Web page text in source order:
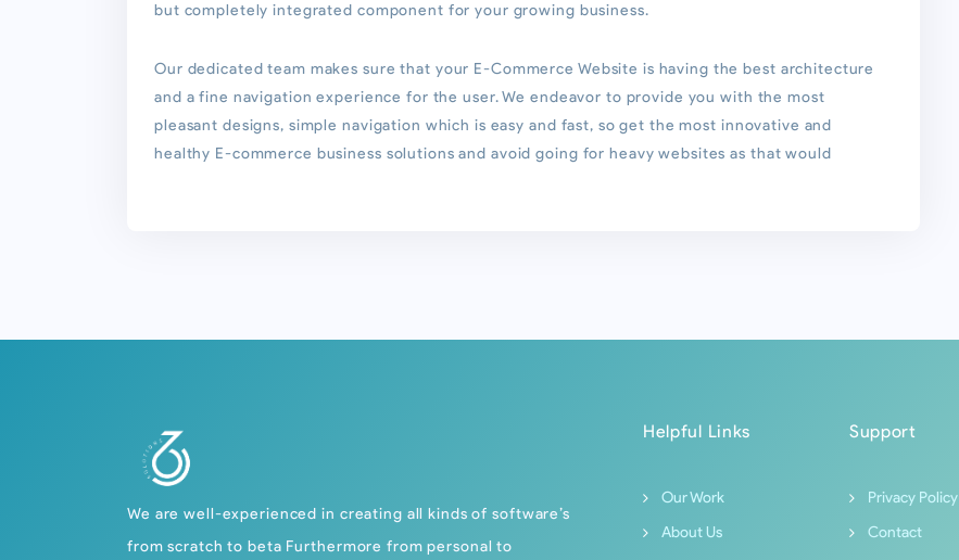
but completely integrated component for your growing business.
Our dedicated team makes sure that your E-Commerce Website is having the best architecture
and a fine navigation experience for the user. We endeavor to provide you with the most
pleasant designs, simple navigation which is easy and fast, so get the most innovative and
healthy E-commerce business solutions and avoid going for heavy websites as that would
We are well-experienced in creating all kinds of software’s
from scratch to beta Furthermore from personal to
Helpful Links
Our Work
About Us
Support
Privacy Policy
Contact